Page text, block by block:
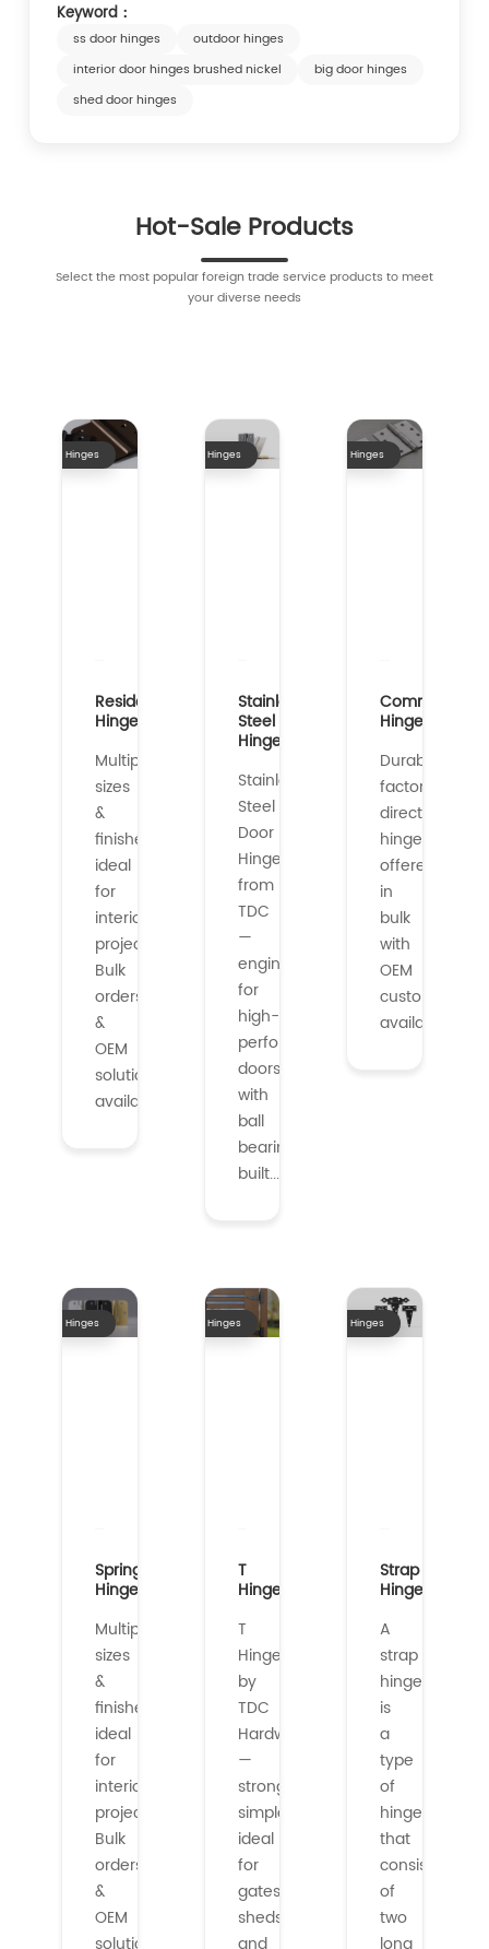
Keyword：
ss door hinges
outdoor hinges
interior door hinges brushed nickel
big door hinges
shed door hinges
Hot-Sale Products
Select the most popular foreign trade service products to meet
your diverse needs
Hinges
Residential
Hinges
Multiple
sizes
&
finishes
ideal
for
interior/exterior
projects.
Bulk
orders
&
OEM
solutions
availabl...
Hinges
Stainless
Steel
Hinges
Stainless
Steel
Door
Hinges
from
TDC
—
engineered
for
high-
performance
doors
with
ball
bearings,
built...
Hinges
Commercial
Hinges
Durable,
factory-
direct
hinges
offered
in
bulk
with
OEM
available.
Hinges
Spring
Hinges
Multiple
sizes
&
finishes
ideal
for
interior/exterior
projects.
Bulk
orders
&
OEM
solutions
Hinges
T
Hinges
T
Hinges
by
TDC
Hardware
—
strong,
simple,
ideal
for
gates,
sheds,
and
Hinges
Strap
Hinges
A
strap
hinge
is
a
type
of
hinge
that
consists
of
two
long